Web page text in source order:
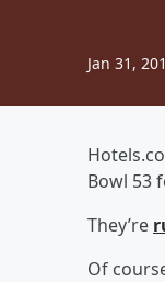
Jan 31,
Bowl 53
They’re
Of